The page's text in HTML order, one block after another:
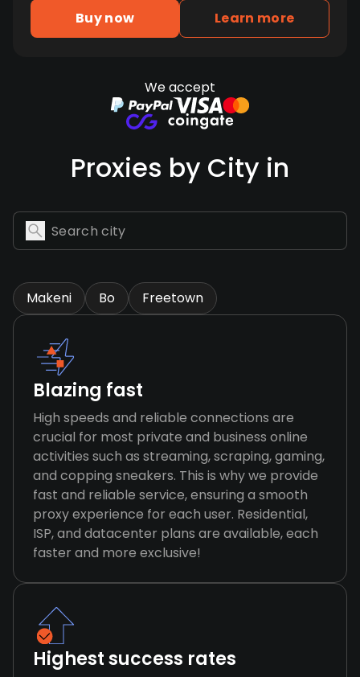
Buy now Learn more
We accept
Proxies by City in
Makeni Bo Freetown
Blazing fast
High speeds and reliable connections are
crucial for most private and business online
activities such as streaming, scraping, gaming,
and copping sneakers. This is why we provide
fast and reliable service, ensuring a smooth
proxy experience for each user. Residential,
ISP, and datacenter plans are available, each
faster and more exclusive!
Highest success rates